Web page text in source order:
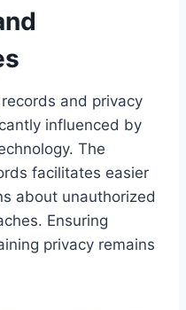
and privacy
influenced by
The
facilitates easier
about unauthorized
Ensuring
privacy remains